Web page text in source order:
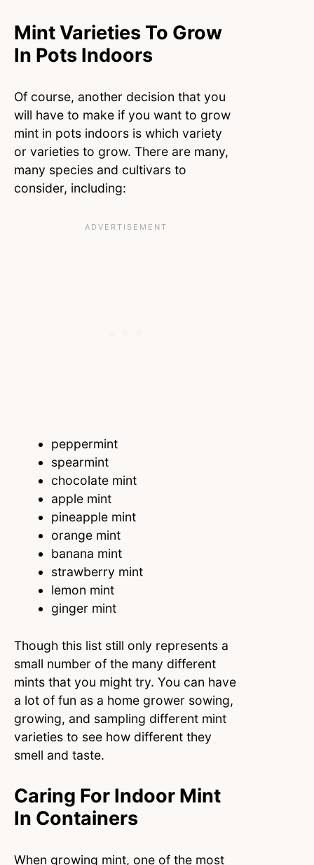
Mint Varieties To Grow
In Pots Indoors
Of course, another decision that you
will have to make if you want to grow
mint in pots indoors is which variety
or varieties to grow. There are many,
many species and cultivars to
consider, including:
peppermint
spearmint
chocolate mint
apple mint
pineapple mint
orange mint
banana mint
strawberry mint
lemon mint
ginger mint
Though this list still only represents a
small number of the many different
mints that you might try. You can have
a lot of fun as a home grower sowing,
growing, and sampling different mint
varieties to see how different they
smell and taste.
Caring For Indoor Mint
In Containers
When growing mint, one of the most